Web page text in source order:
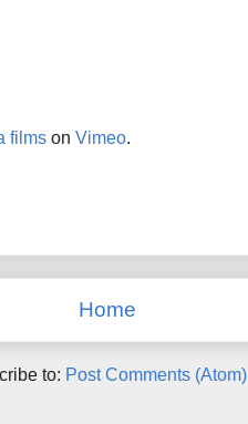
films on Vimeo.
Home
to: Post Comments (Atom)